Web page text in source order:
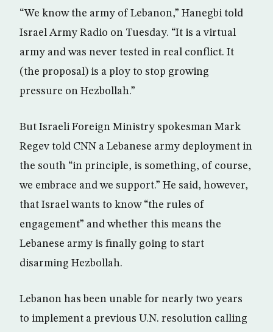
“We know the army of Lebanon,” Hanegbi told
Israel Army Radio on Tuesday. “It is a virtual
army and was never tested in real conflict. It
(the proposal) is a ploy to stop growing
pressure on Hezbollah.”
But Israeli Foreign Ministry spokesman Mark
Regev told CNN a Lebanese army deployment in
the south “in principle, is something, of course,
we embrace and we support.” He said, however,
that Israel wants to know “the rules of
engagement” and whether this means the
Lebanese army is finally going to start
disarming Hezbollah.
Lebanon has been unable for nearly two years
to implement a previous U.N. resolution calling